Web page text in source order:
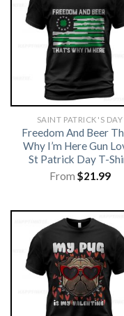
SAINT PATRICK'S DAY
Freedom And Beer
Why I’m Here Gun
St Patrick Day T-
From $21.99